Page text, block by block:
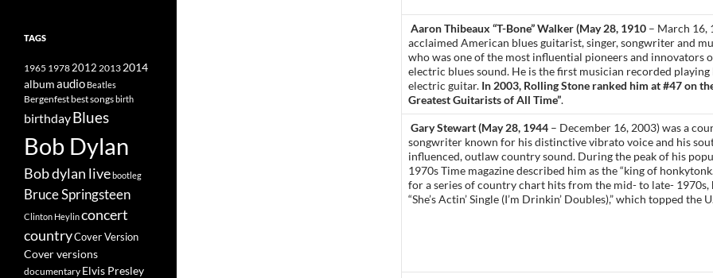
Aaron Thibeaux “T-Bone” Walker (May 28, 1910 – March 16,
acclaimed American blues guitarist, singer, songwriter and
who was one of the most influential pioneers and innovators
electric blues sound. He is the first musician recorded
electric guitar. In 2003, Rolling Stone ranked him at #47 on
Greatest Guitarists of All Time”.
Gary Stewart (May 28, 1944 – December 16, 2003) was a
songwriter known for his distinctive vibrato voice and his
influenced, outlaw country sound. During the peak of his
1970s Time magazine described him as the “king of
for a series of country chart hits from the mid- to late- 1970s,
“She’s Actin’ Single (I’m Drinkin’ Doubles),” which topped the
TAGS
1965 19782012 2013 2014
albumaudio Beatles
Bergenfestbest songsbirth
birthdayBlues
Bob Dylan
Bob dylan livebootleg
Bruce Springsteen
Clinton Heylinconcert
countryCover Version
Cover versions
documentary Elvis Presley